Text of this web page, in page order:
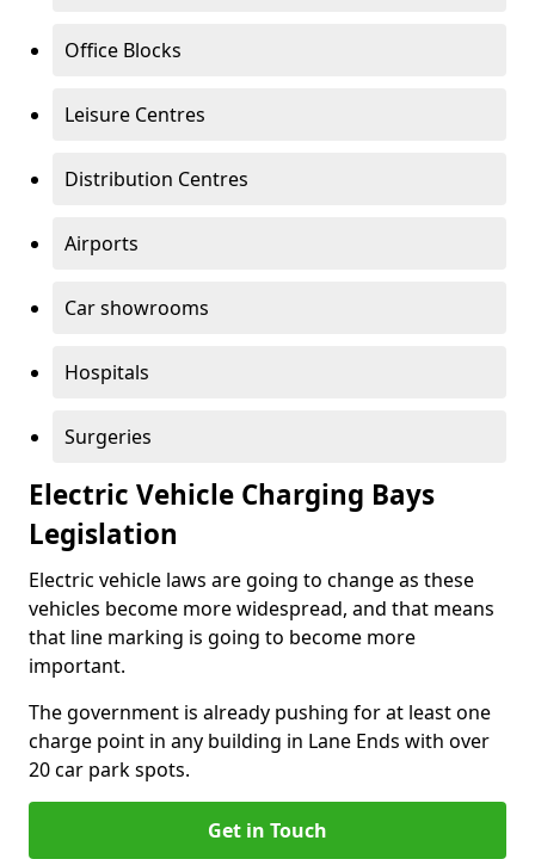
Office Blocks
Leisure Centres
Distribution Centres
Airports
Car showrooms
Hospitals
Surgeries
Electric Vehicle Charging Bays
Legislation
Electric vehicle laws are going to change as these
vehicles become more widespread, and that means
that line marking is going to become more
important.
The government is already pushing for at least one
charge point in any building in Lane Ends with over
20 car park spots.
Get in Touch